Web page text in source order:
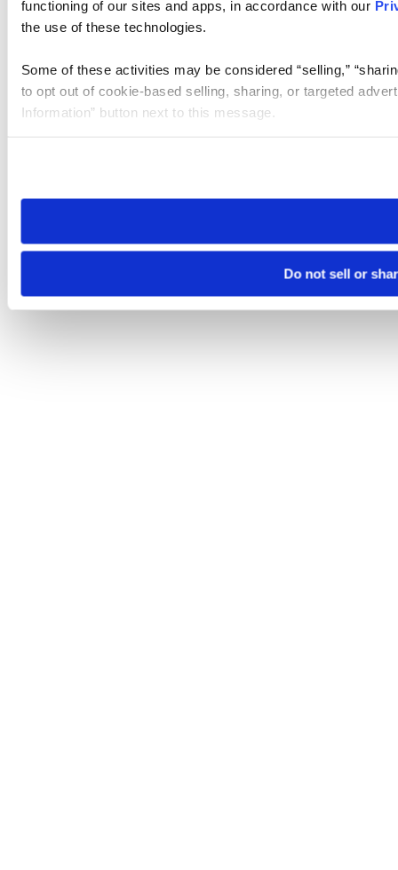
functioning of our sites and apps, in accordance with our
the use of these technologies.
Some of these activities may be considered “selling,”
to opt out of cookie-based selling, sharing, or targeted
Information” button next to this message.
need to be set again.
Do not sell or